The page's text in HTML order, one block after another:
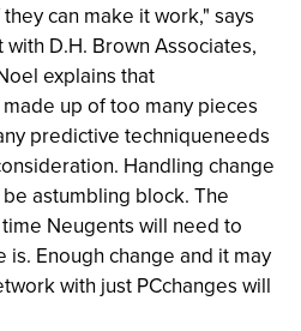
can make it work," says
D.H. Brown Associates,
explains that
up of too many pieces
predictive techniqueneeds
Handling change
astumbling block. The
Neugents will need to
is. Enough change and it may
with just PCchanges will